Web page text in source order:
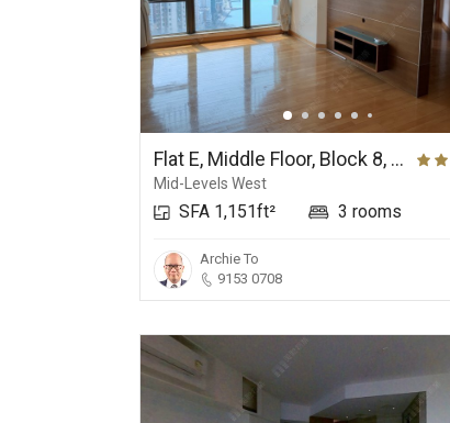
Flat E, Middle Floor, Block 8, Phase 2, The Belcher's
Mid-Levels West
SFA 1,151ft² 3 rooms
Archie To
9153 0708